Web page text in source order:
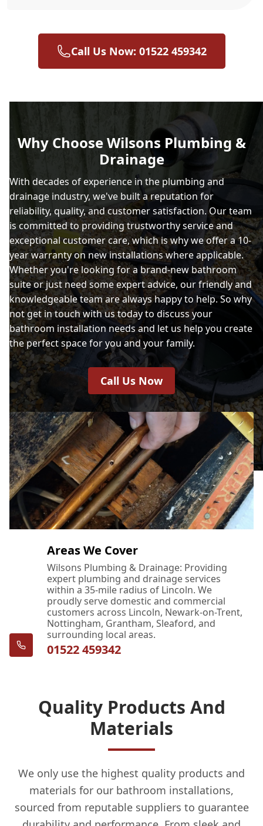
Call Us Now: 01522 459342
Why Choose Wilsons Plumbing &
Drainage
With decades of experience in the plumbing and
drainage industry, we've built a reputation for
reliability, quality, and customer satisfaction. Our team
is committed to providing trustworthy service and
exceptional customer care, which is why we offer a 10-
year warranty on new installations where applicable.
Whether you're looking for a brand-new bathroom
suite or just need some expert advice, our friendly and
knowledgeable team are always happy to help. So why
not get in touch with us today to discuss your
bathroom installation needs and let us help you create
the perfect space for you and your family.
Call Us Now
Areas We Cover
Wilsons Plumbing & Drainage: Providing
expert plumbing and drainage services
within a 35-mile radius of Lincoln. We
proudly serve domestic and commercial
customers across Lincoln, Newark-on-Trent,
Nottingham, Grantham, Sleaford, and
surrounding local areas.
01522 459342
Quality Products And
Materials
We only use the highest quality products and
materials for our bathroom installations,
sourced from reputable suppliers to guarantee